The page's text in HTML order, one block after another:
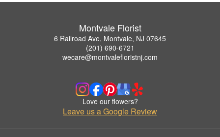
Montvale Florist
6 Railroad Ave, Montvale, NJ 07645
(201) 690-6721
wecare@montvalefloristnj.com
Love our flowers?
Leave us a Google Review